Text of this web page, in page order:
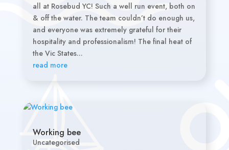
all at Rosebud YC! Such a well run event, both on
& off the water. The team couldn’t do enough us,
and everyone was extremely grateful for their
hospitality and professionalism! The final heat of
the Vic States...
read more
Working bee
Uncategorised